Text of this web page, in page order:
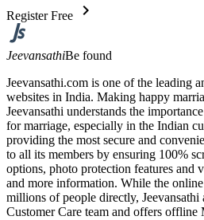
Register Free chevron_right
JeevansathiBe found
Jeevansathi.com is one of the leading
websites in India. Making happy
Jeevansathi understands the
for marriage, especially in the Indian
providing the most secure and
to all its members by ensuring 100%
options, photo protection features and
and more information. While the
millions of people directly, Jeevansathi
Customer Care team and offers offline